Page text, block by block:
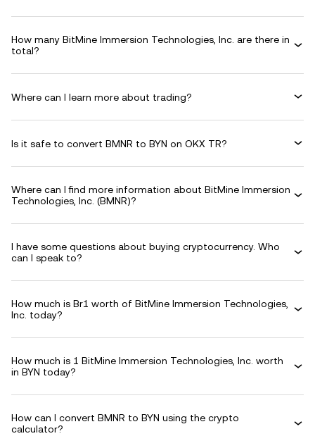
How many BitMine Immersion Technologies, Inc. are there in
total?
Where can I learn more about trading?
Is it safe to convert BMNR to BYN on OKX TR?
Where can I find more information about BitMine Immersion
Technologies, Inc. (BMNR)?
I have some questions about buying cryptocurrency. Who
can I speak to?
How much is Br1 worth of BitMine Immersion Technologies,
Inc. today?
How much is 1 BitMine Immersion Technologies, Inc. worth
in BYN today?
How can I convert BMNR to BYN using the crypto
calculator?